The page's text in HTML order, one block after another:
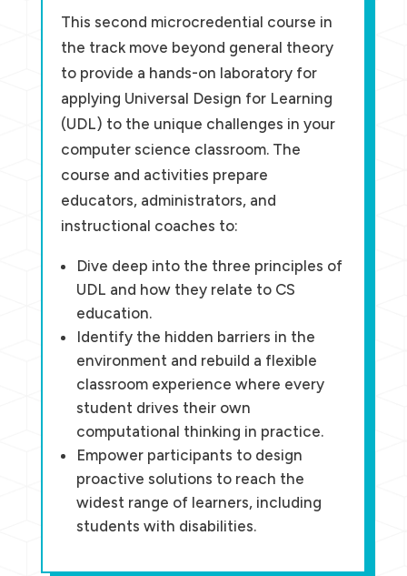
This second microcredential course in
the track move beyond general theory
to provide a hands-on laboratory for
applying Universal Design for Learning
(UDL) to the unique challenges in your
computer science classroom. The
course and activities prepare
educators, administrators, and
instructional coaches to:
Dive deep into the three principles of
UDL and how they relate to CS
education.
Identify the hidden barriers in the
environment and rebuild a flexible
classroom experience where every
student drives their own
computational thinking in practice.
Empower participants to design
proactive solutions to reach the
widest range of learners, including
students with disabilities.